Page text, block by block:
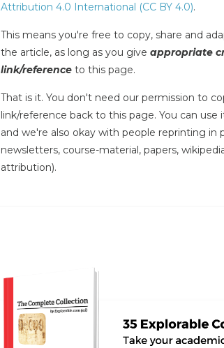
Attribution 4.0 International (CC BY 4.0).
This means you're free to copy, share and
the article, as long as you give appropriate
link/reference to this page.
That is it. You don't need our permission to
link/reference back to this page. You can
and we're also okay with people reprinting in
newsletters, course-material, papers,
attribution).